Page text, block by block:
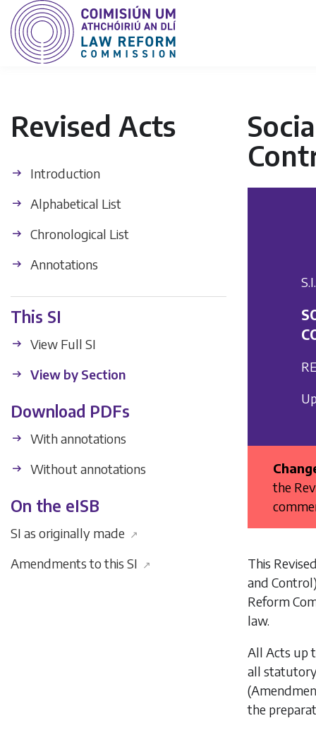
Revised Acts
Introduction
Alphabetical List
Chronological List
Annotations
This SI
View Full SI
View by Section
Download PDFs
With annotations
Without annotations
On the eISB
SI as originally made ↗
Amendments to this SI ↗
the
This
and
Reform
law.
All Acts up
all
the